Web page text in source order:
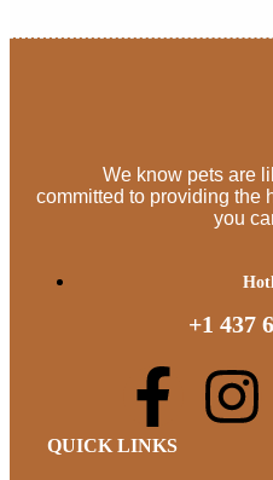
We know pets are
committed to providing the
you
+1 437
QUICK LINKS